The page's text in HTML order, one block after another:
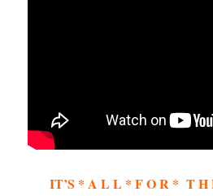
IT’S * A L L * F O R * T H